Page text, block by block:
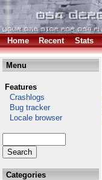
Home Recent Stats
Menu
Features
Crashlogs
Bug tracker
Locale browser
Categories